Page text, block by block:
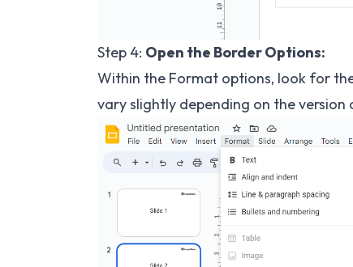
Step 4: Open the Border Options:
Within the Format options, look for
vary slightly depending on the version